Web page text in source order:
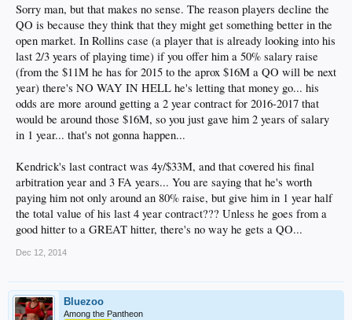
Sorry man, but that makes no sense. The reason players decline the
QO is because they think that they might get something better in the
open market. In Rollins case (a player that is already looking into his
last 2/3 years of playing time) if you offer him a 50% salary raise
(from the $11M he has for 2015 to the aprox $16M a QO will be next
year) there's NO WAY IN HELL he's letting that money go... his
odds are more around getting a 2 year contract for 2016-2017 that
would be around those $16M, so you just gave him 2 years of salary
in 1 year... that's not gonna happen...
Kendrick's last contract was 4y/$33M, and that covered his final
arbitration year and 3 FA years... You are saying that he's worth
paying him not only around an 80% raise, but give him in 1 year half
the total value of his last 4 year contract??? Unless he goes from a
good hitter to a GREAT hitter, there's no way he gets a QO...
Dec 12, 2014
Bluezoo
Among the Pantheon